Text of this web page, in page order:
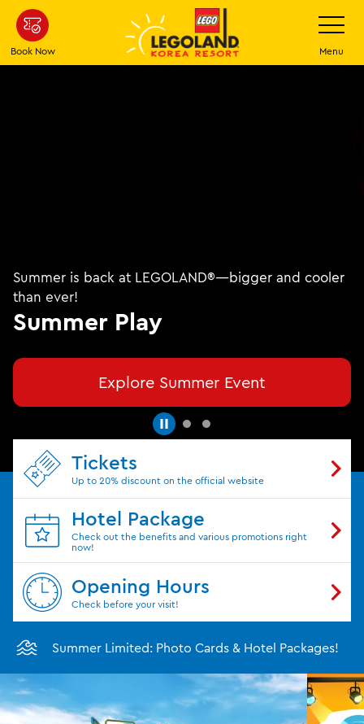
Skip to main content
Book Now
Toggle
Menu
Summer is back at LEGOLAND®—bigger and cooler
than ever!
Summer Play
Explore Summer Event
Tickets
Up to 20% discount on the official website
Hotel Package
Check out the benefits and various promotions right
now!
Opening Hours
Check before your visit!
Summer Limited: Photo Cards & Hotel Packages!